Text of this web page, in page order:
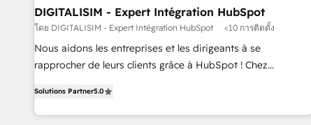
systems 🎓 Training your teams to be HubSpot pros 📊
Lead generation services using HubSpot Why us? - SIX
HubSpot Accreditations - awarded by HubSpot after a
rigorous process for CRM, Solutions Architecture,
Enablement -Onboarded over 500 businesses to HubSpot -
Top 1% of partners worldwide -In-house team of 25+
DIGITALISIM - Expert Intégration HubSpot
โดย DIGITALISIM - Expert Intégration HubSpot <10 การติดตั้ง
Nous aidons les entreprises et les dirigeants à se
rapprocher de leurs clients grâce à HubSpot ! Chez
des entreprises passe par l’innovation web, le marketing
digital, et la relation client ! C'est pourquoi, nos experts sont
Solutions Partner5.0